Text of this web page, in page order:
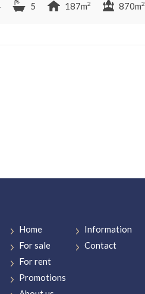
5 187m2 870m2
Home
For sale
For rent
Promotions
Information
Contact